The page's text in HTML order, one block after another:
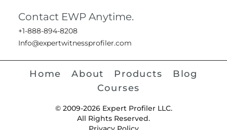
Contact EWP Anytime.
+1-888-894-8208
Info@expertwitnessprofiler.com
Home About Products
Blog
Courses
© 2009-2026 Expert Profiler LLC.
All Rights Reserved.